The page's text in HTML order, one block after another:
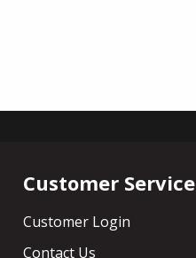
Customer Service
Customer Login
Contact Us